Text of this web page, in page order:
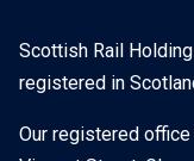
Scottish Rail
registered in
Our registered office